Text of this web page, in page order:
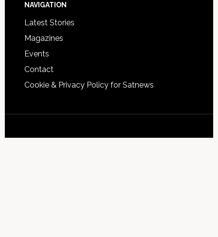
NAVIGATION
Latest Stories
Magazines
Events
Contact
Cookie & Privacy Policy for Satnews